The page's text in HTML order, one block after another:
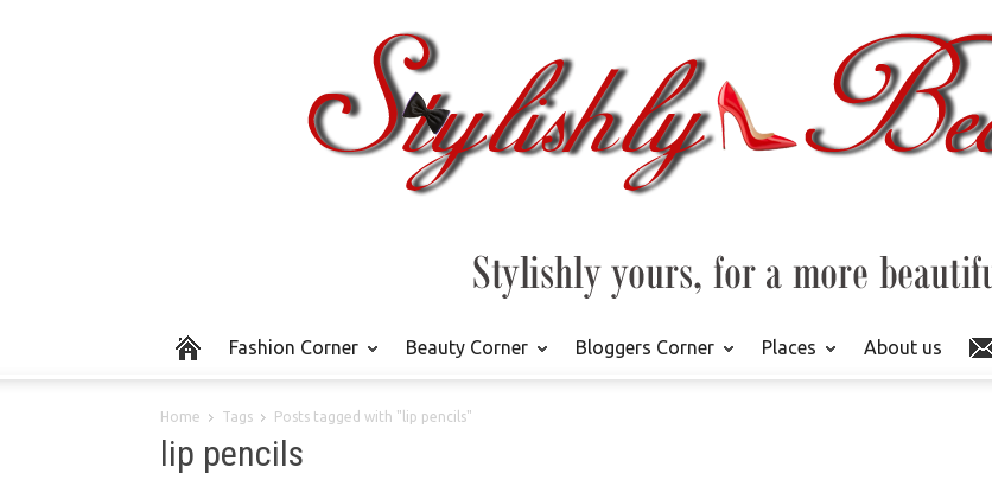
Fashion Corner Beauty Corner Bloggers Corner Places About us
Home Tags Posts tagged with "lip pencils"
lip pencils